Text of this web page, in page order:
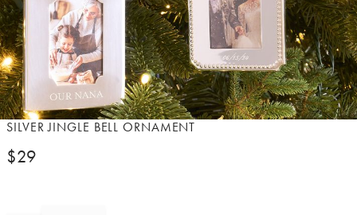
Item
of
SILVER JINGLE BELL ORNAMENT
$29